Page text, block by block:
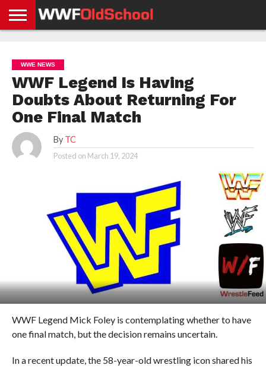
NEWS
NEWS
NEWS
BOXING
NEWS
SCHOOL
STORIES
APP
US
POLICY &
GDPR
WWE NEWS
WWF Legend Is Having
Doubts About Returning For
One Final Match
By TC
Posted on March 19, 2024
WWF Legend Mick Foley is contemplating whether to have
one final match, but the decision remains uncertain.
In a recent update, the 58-year-old wrestling icon shared his